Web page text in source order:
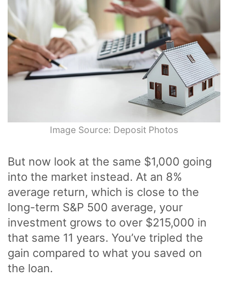
Image Source: Deposit Photos
But now look at the same $1,000 going
into the market instead. At an 8%
average return, which is close to the
long-term S&P 500 average, your
investment grows to over $215,000 in
that same 11 years. You’ve tripled the
gain compared to what you saved on
the loan.